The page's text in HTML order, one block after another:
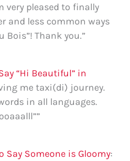
very pleased to finally
and less common ways
Bois”! Thank you.”
“Hi Beautiful” in
me taxi(di) journey.
in all languages.
”
Say Someone is Gloomy: